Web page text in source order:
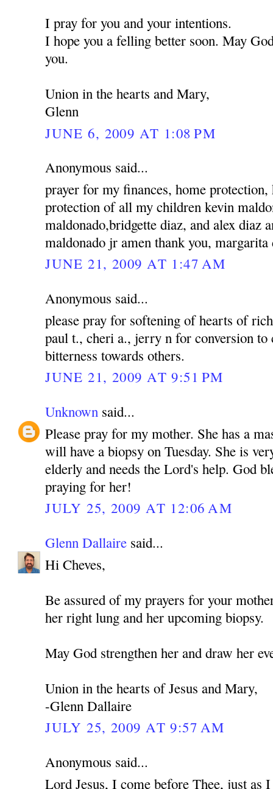
I pray for you and your intentions.
I hope you a felling better soon. May
you.
Union in the hearts and Mary,
Glenn
JUNE 6, 2009 AT 1:08 PM
Anonymous said...
prayer for my finances, home protection,
protection of all my children kevin
maldonado,bridgette diaz, and alex diaz
maldonado jr amen thank you, margarita
JUNE 21, 2009 AT 1:47 AM
Anonymous said...
please pray for softening of hearts of
paul t., cheri a., jerry n for conversion to
bitterness towards others.
JUNE 21, 2009 AT 9:51 PM
Unknown said...
Please pray for my mother. She has a
will have a biopsy on Tuesday. She is
elderly and needs the Lord's help. God
praying for her!
JULY 25, 2009 AT 12:06 AM
Glenn Dallaire said...
Hi Cheves,
Be assured of my prayers for your
her right lung and her upcoming biopsy.
May God strengthen her and draw her
Union in the hearts of Jesus and Mary,
-Glenn Dallaire
JULY 25, 2009 AT 9:57 AM
Anonymous said...
Lord Jesus, I come before Thee, just